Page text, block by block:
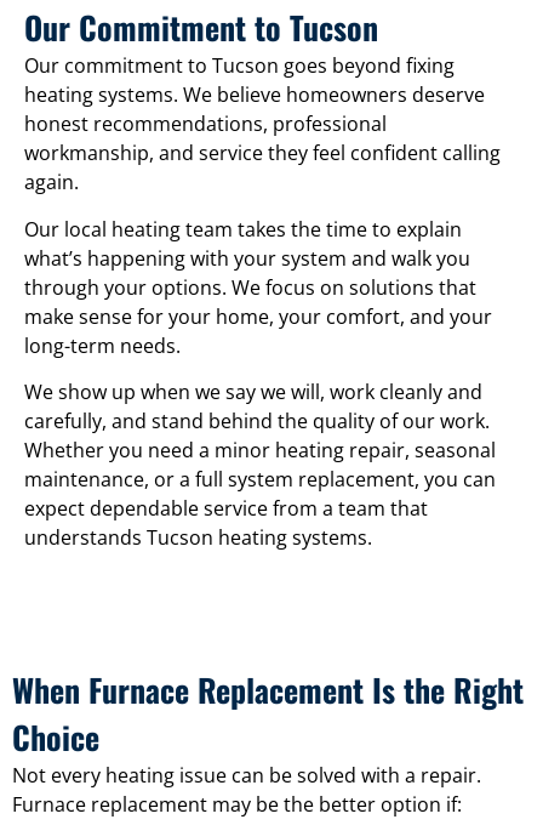
Our Commitment to Tucson
Our commitment to Tucson goes beyond fixing
heating systems. We believe homeowners deserve
honest recommendations, professional
workmanship, and service they feel confident calling
again.
Our local heating team takes the time to explain
what’s happening with your system and walk you
through your options. We focus on solutions that
make sense for your home, your comfort, and your
long-term needs.
We show up when we say we will, work cleanly and
carefully, and stand behind the quality of our work.
Whether you need a minor heating repair, seasonal
maintenance, or a full system replacement, you can
expect dependable service from a team that
understands Tucson heating systems.
When Furnace Replacement Is the Right
Choice
Not every heating issue can be solved with a repair.
Furnace replacement may be the better option if: